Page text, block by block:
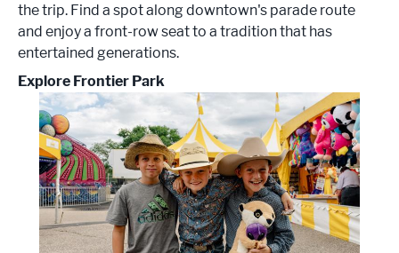
the trip. Find a spot along downtown's parade route
and enjoy a front-row seat to a tradition that has
entertained generations.
Explore Frontier Park